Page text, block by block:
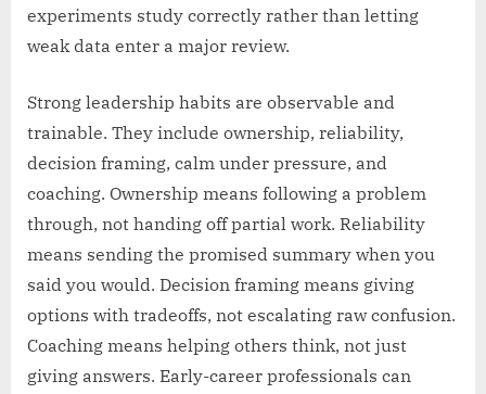
experiments study correctly rather than letting
weak data enter a major review.
Strong leadership habits are observable and
trainable. They include ownership, reliability,
decision framing, calm under pressure, and
coaching. Ownership means following a problem
through, not handing off partial work. Reliability
means sending the promised summary when you
said you would. Decision framing means giving
options with tradeoffs, not escalating raw confusion.
Coaching means helping others think, not just
giving answers. Early-career professionals can